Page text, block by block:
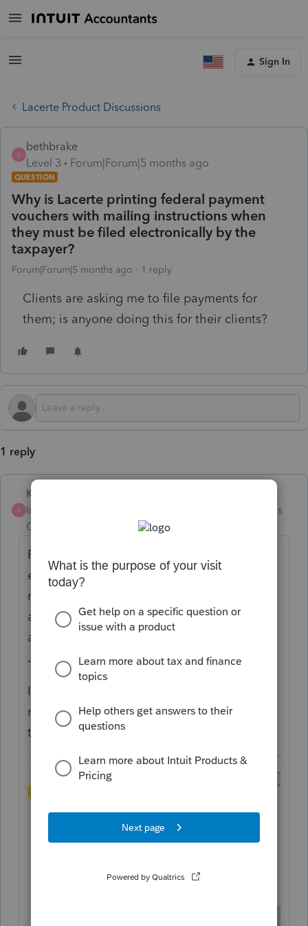
Sign In
Lacerte Product Discussions
B
bethbrake
Level 3
Forum|Forum|5 months ago
QUESTION
Why is Lacerte printing federal payment
vouchers with mailing instructions when
they must be filed electronically by the
taxpayer?
Forum|Forum|5 months ago 1 reply
Clients are asking me to file payments for
them; is anyone doing this for their clients?
1 reply
K
Karl
Intuit Community
Champion
Forum|Forum|5 months
ago
First, taxpayers aren't required to pay
electronically yet. The Executive Order
mandate was the other direction: refunds
are (mostly) electronic by now, trying to get
away from the IRS
sending
Just making sure that's clear.
If you don't want vouchers to appear, you
need to edit your settings for what prints in
the client copy: